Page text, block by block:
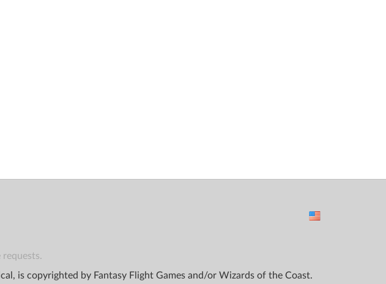
requests.
is copyrighted by Fantasy Flight Games and/or Wizards of the Coast.